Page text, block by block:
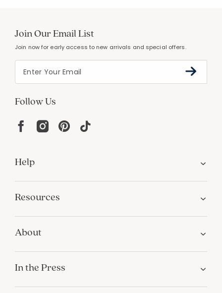
Join Our Email List
Join now for early access to new arrivals and special offers.
Follow Us
Help
Resources
About
In the Press